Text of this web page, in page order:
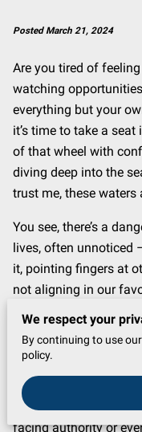
Posted March 21, 2024
Are you tired of
watching
everything but your
it’s time to take a
of that wheel with
diving deep into the
trust me, these waters
You see, there’s a
lives, often unnoticed
it, pointing fingers at
not aligning in our
busy accusing
away. That’s right,
handing over a piece
situation we lament.
The crux of the
facing authority or
We respect your
By continuing to use
policy.